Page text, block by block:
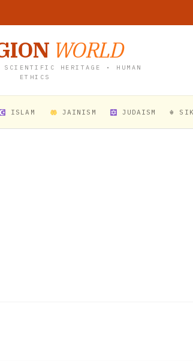
WORLD
HERITAGE • HUMAN
ETHICS
ISLAM JAINISM JUDAISM ☬